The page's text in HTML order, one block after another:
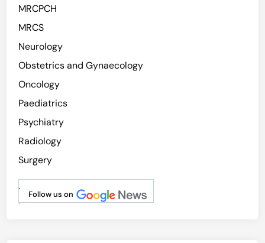
MRCPCH
MRCS
Neurology
Obstetrics and Gynaecology
Oncology
Paediatrics
Psychiatry
Radiology
Surgery
Follow us on
.
.